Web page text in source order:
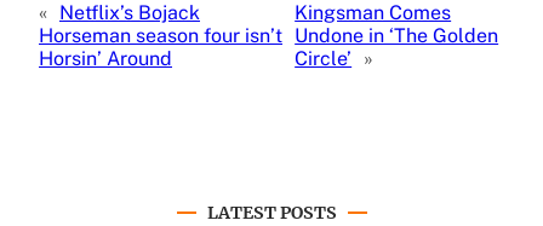
« Netflix’s Bojack
Horseman season four isn’t
Horsin’ Around
Kingsman Comes
Undone in ‘The Golden
Circle’
»
LATEST POSTS